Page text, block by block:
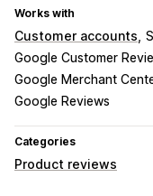
Works with
Customer accounts
Google Customer
Google Merchant
Google Reviews
Categories
Product reviews